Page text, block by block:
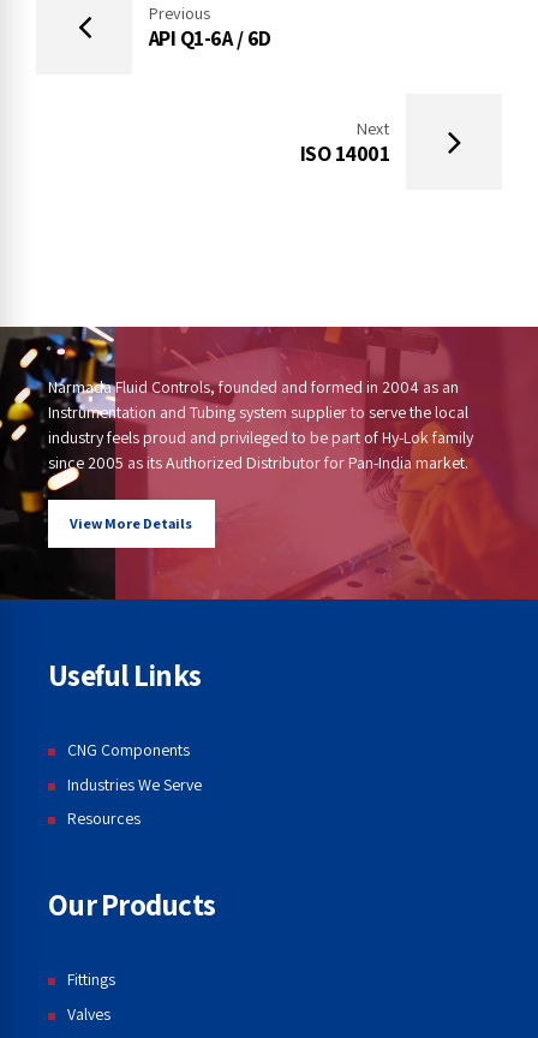
Previous
API Q1-6A / 6D
Next
ISO 14001
Narmada Fluid Controls, founded and formed in 2004 as an
Instrumentation and Tubing system supplier to serve the local
industry feels proud and privileged to be part of Hy-Lok family
since 2005 as its Authorized Distributor for Pan-India market.
View More Details
Useful Links
CNG Components
Industries We Serve
Resources
Our Products
Fittings
Valves